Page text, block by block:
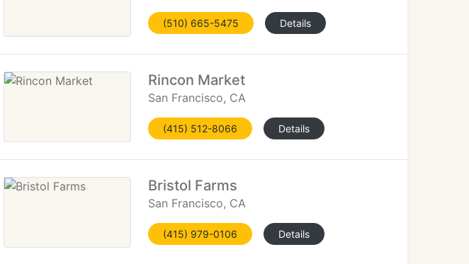
(510) 665-5475 Details
Rincon Market
San Francisco, CA
(415) 512-8066 Details
Bristol Farms
San Francisco, CA
(415) 979-0106 Details